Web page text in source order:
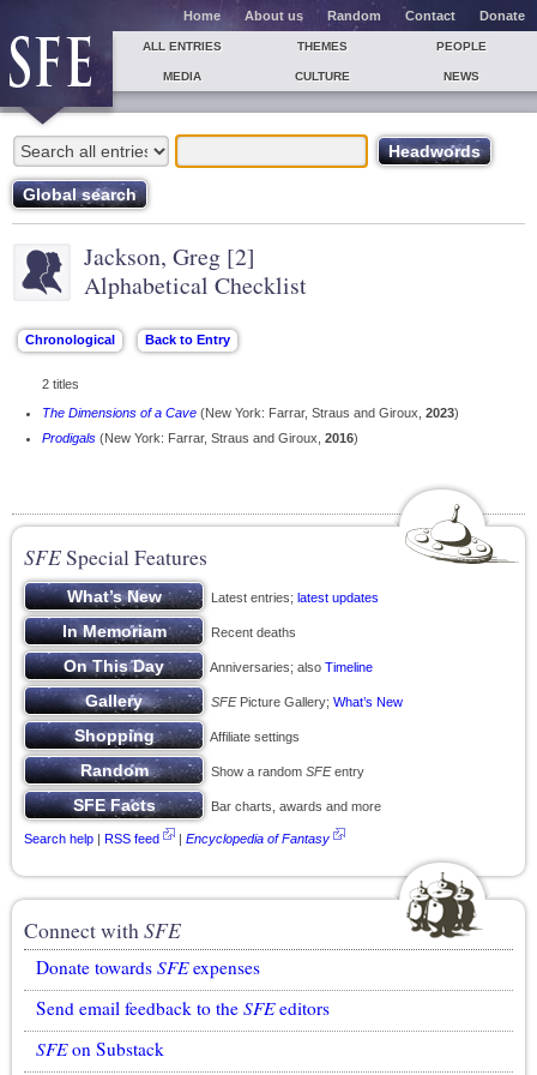
Home About us Random Contact Donate
ALL ENTRIES THEMES PEOPLE
MEDIA CULTURE NEWS
Jackson, Greg [2]
Alphabetical Checklist
2 titles
The Dimensions of a Cave (New York: Farrar, Straus and Giroux, 2023)
Prodigals (New York: Farrar, Straus and Giroux, 2016)
SFESpecial Features
Latest entries; latest updates
Recent deaths
Anniversaries; also Timeline
SFEPicture Gallery; What’s New
Affiliate settings
Show a random SFEentry
Bar charts, awards and more
Search help | RSS feed | Encyclopedia of Fantasy
Connect withSFE
Donate towards SFEexpenses
Send email feedback to the SFEeditors
SFEon Substack